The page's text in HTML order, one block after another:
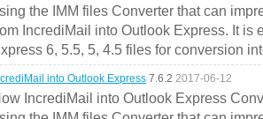
the IMM files Converter that can
IncrediMail into Outlook Express. It is
6, 5.5, 5, 4.5 files for conversion
into Outlook Express 7.6.2 2017-06-12
IncrediMail into Outlook Express